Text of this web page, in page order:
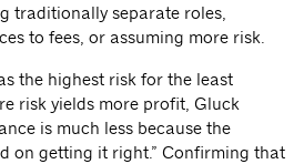
traditionally separate roles,
to fees, or assuming more risk.
the highest risk for the least
risk yields more profit, Gluck
is much less because the
on getting it right.” Confirming that